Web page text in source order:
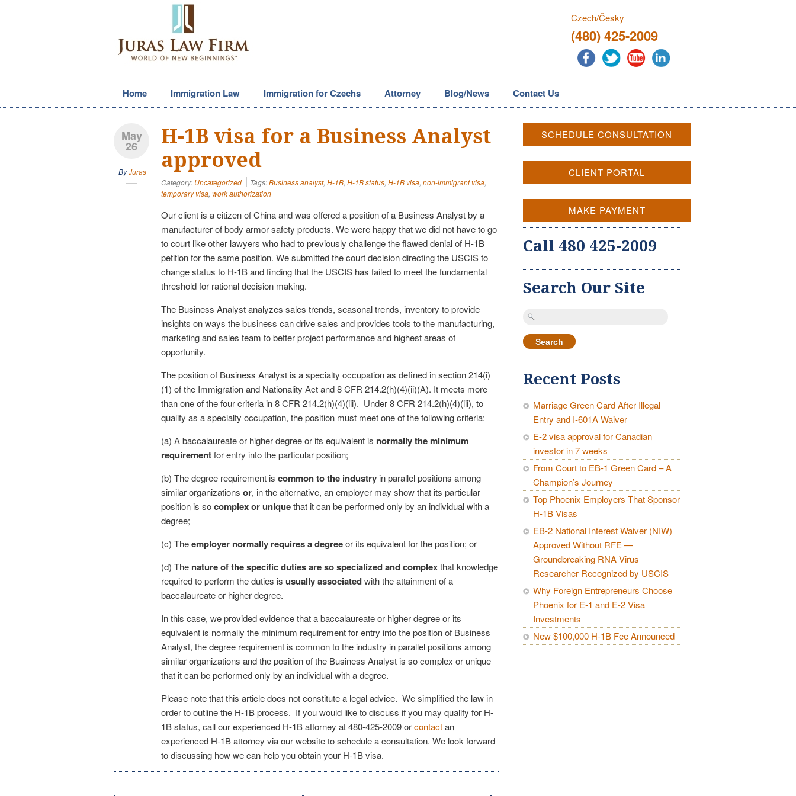
Czech/Česky
(480) 425-2009
Home Immigration Law Immigration for Czechs Attorney Blog/News Contact Us
May
26
ByJuras
H-1B visa for a Business Analyst
approved
Category: Uncategorized Tags:Business analyst, H-1B, H-1B status, H-1B visa, non-immigrant visa,
temporary visa, work authorization
Our client is a citizen of China and was offered a position of a Business Analyst by a
manufacturer of body armor safety products. We were happy that we did not have to go
to court like other lawyers who had to previously challenge the flawed denial of H-1B
petition for the same position. We submitted the court decision directing the USCIS to
change status to H-1B and finding that the USCIS has failed to meet the fundamental
threshold for rational decision making.
The Business Analyst analyzes sales trends, seasonal trends, inventory to provide
insights on ways the business can drive sales and provides tools to the manufacturing,
marketing and sales team to better project performance and highest areas of
opportunity.
The position of Business Analyst is a specialty occupation as defined in section 214(i)
(1) of the Immigration and Nationality Act and 8 CFR 214.2(h)(4)(ii)(A). It meets more
than one of the four criteria in 8 CFR 214.2(h)(4)(iii). Under 8 CFR 214.2(h)(4)(iii), to
qualify as a specialty occupation, the position must meet one of the following criteria:
(a) A baccalaureate or higher degree or its equivalent is normally the minimum
requirementfor entry into the particular position;
(b) The degree requirement is common to the industry in parallel positions among
similar organizations or, in the alternative, an employer may show that its particular
position is socomplex or uniquethat it can be performed only by an individual with a
degree;
(c) Theemployer normally requires a degreeor its equivalent for the position; or
(d) The nature of the specific duties are so specialized and complexthat knowledge
required to perform the duties is usually associatedwith the attainment of a
baccalaureate or higher degree.
In this case, we provided evidence that a baccalaureate or higher degree or its
equivalent is normally the minimum requirement for entry into the position of Business
Analyst, the degree requirement is common to the industry in parallel positions among
similar organizations and the position of the Business Analyst is so complex or unique
that it can be performed only by an individual with a degree.
Please note that this article does not constitute a legal advice. We simplified the law in
order to outline the H-1B process. If you would like to discuss if you may qualify for H-
1B status, call our experienced H-1B attorney at480-425-2009orcontactan
experienced H-1B attorney via our website to schedule a consultation. We look forward
to discussing how we can help you obtain your H-1B visa.
SCHEDULE CONSULTATION
CLIENT PORTAL
MAKE PAYMENT
Call 480 425-2009
Search Our Site
Search
Recent Posts
Marriage Green Card After Illegal
Entry and I-601A Waiver
E-2 visa approval for Canadian
investor in 7 weeks
From Court to EB-1 Green Card – A
Champion’s Journey
Top Phoenix Employers That Sponsor
H-1B Visas
EB-2 National Interest Waiver (NIW)
Approved Without RFE —
Groundbreaking RNA Virus
Researcher Recognized by USCIS
Why Foreign Entrepreneurs Choose
Phoenix for E-1 and E-2 Visa
Investments
New $100,000 H-1B Fee Announced